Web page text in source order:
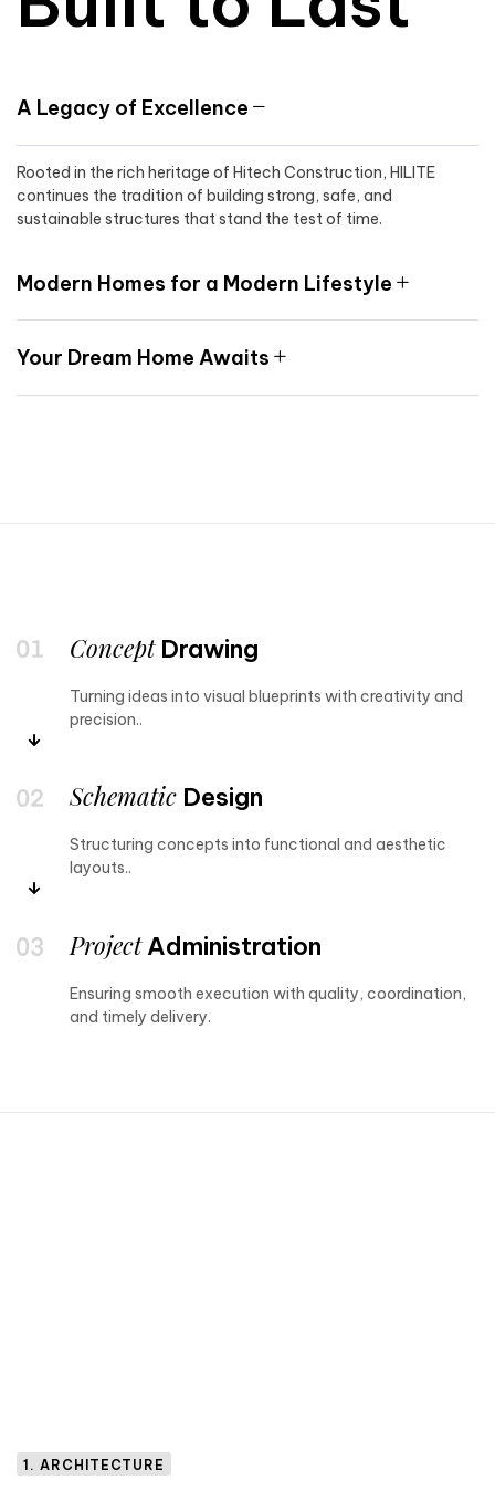
A Legacy of Excellence
Rooted in the rich heritage of Hitech Construction, HILITE
continues the tradition of building strong, safe, and
sustainable structures that stand the test of time.
Modern Homes for a Modern Lifestyle
Your Dream Home Awaits
ConceptDrawing
Turning ideas into visual blueprints with creativity and
precision..
Schematic Design
Structuring concepts into functional and aesthetic
layouts..
ProjectAdministration
Ensuring smooth execution with quality, coordination,
and timely delivery.
1. ARCHITECTURE